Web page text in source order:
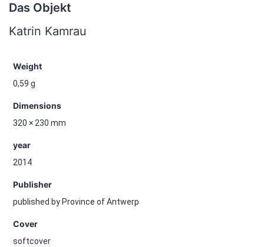
Das Objekt
Katrin Kamrau
Weight
0,59 g
Dimensions
320 × 230 mm
year
2014
Publisher
published by Province of Antwerp
Cover
softcover